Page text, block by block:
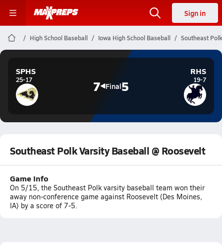
Sign in
High School Baseball Iowa High School Baseball Southeast
SPHS
25-17 7 Final5
RHS
19-7
Southeast Polk Varsity Baseball @ Roosevelt
Game Info
On 5/15, the Southeast Polk varsity baseball team won their
away non-conference game against Roosevelt (Des Moines,
IA) by a score of 7-5.